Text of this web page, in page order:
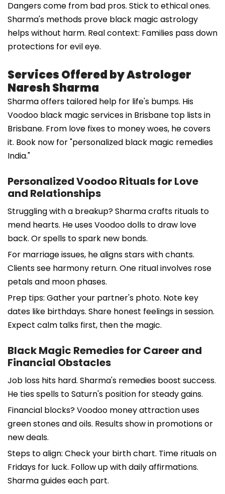
Dangers come from bad pros. Stick to ethical ones.
Sharma's methods prove black magic astrology
helps without harm. Real context: Families pass down
protections for evil eye.
Services Offered by Astrologer
Naresh Sharma
Sharma offers tailored help for life's bumps. His
Voodoo black magic services in Brisbane top lists in
Brisbane. From love fixes to money woes, he covers
it. Book now for "personalized black magic remedies
India."
Personalized Voodoo Rituals for Love
and Relationships
Struggling with a breakup? Sharma crafts rituals to
mend hearts. He uses Voodoo dolls to draw love
back. Or spells to spark new bonds.
For marriage issues, he aligns stars with chants.
Clients see harmony return. One ritual involves rose
petals and moon phases.
Prep tips: Gather your partner's photo. Note key
dates like birthdays. Share honest feelings in session.
Expect calm talks first, then the magic.
Black Magic Remedies for Career and
Financial Obstacles
Job loss hits hard. Sharma's remedies boost success.
He ties spells to Saturn's position for steady gains.
Financial blocks? Voodoo money attraction uses
green stones and oils. Results show in promotions or
new deals.
Steps to align: Check your birth chart. Time rituals on
Fridays for luck. Follow up with daily affirmations.
Sharma guides each part.